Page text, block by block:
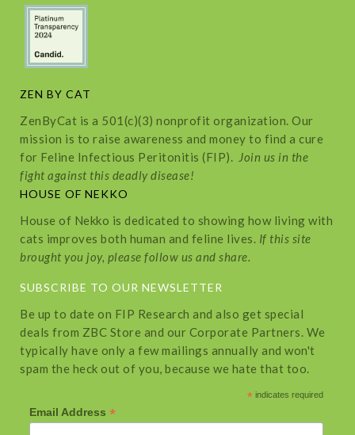
ZEN BY CAT
ZenByCat is a 501(c)(3) nonprofit organization. Our
mission is to raise awareness and money to find a cure
for Feline Infectious Peritonitis (FIP). Join us in the
fight against this deadly disease!
HOUSE OF NEKKO
House of Nekko is dedicated to showing how living with
cats improves both human and feline lives. If this site
brought you joy, please follow us and share.
SUBSCRIBE TO OUR NEWSLETTER
Be up to date on FIP Research and also get special
deals from ZBC Store and our Corporate Partners. We
typically have only a few mailings annually and won't
spam the heck out of you, because we hate that too.
* indicates required
Email Address *